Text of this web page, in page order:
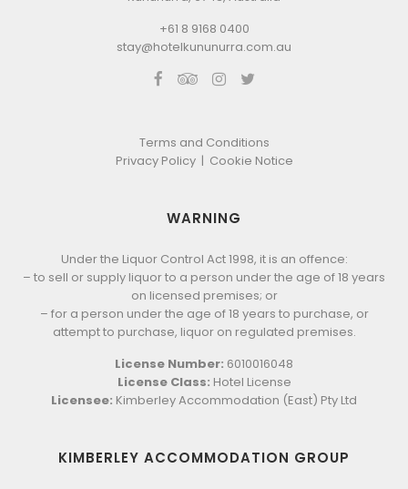
+61 8 9168 0400
stay@hotelkununurra.com.au
Terms and Conditions
Privacy Policy | Cookie Notice
WARNING
Under the Liquor Control Act 1998, it is an offence:
– to sell or supply liquor to a person under the age of 18 years
on licensed premises; or
– for a person under the age of 18 years to purchase, or
attempt to purchase, liquor on regulated premises.
License Number: 6010016048
License Class: Hotel License
Licensee: Kimberley Accommodation (East) Pty Ltd
KIMBERLEY ACCOMMODATION GROUP